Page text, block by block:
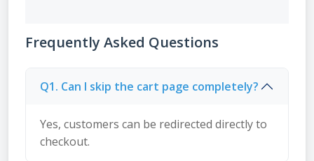
Frequently Asked Questions
Q1. Can I skip the cart page completely?
Yes, customers can be redirected directly to
checkout.